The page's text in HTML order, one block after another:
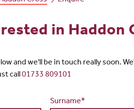
in Haddon
and we'll be in touch really soon.
call01733 809101
Surname*